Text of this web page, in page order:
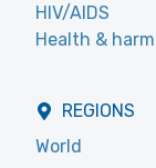
HIV/AIDS
Health &
REGIONS
World